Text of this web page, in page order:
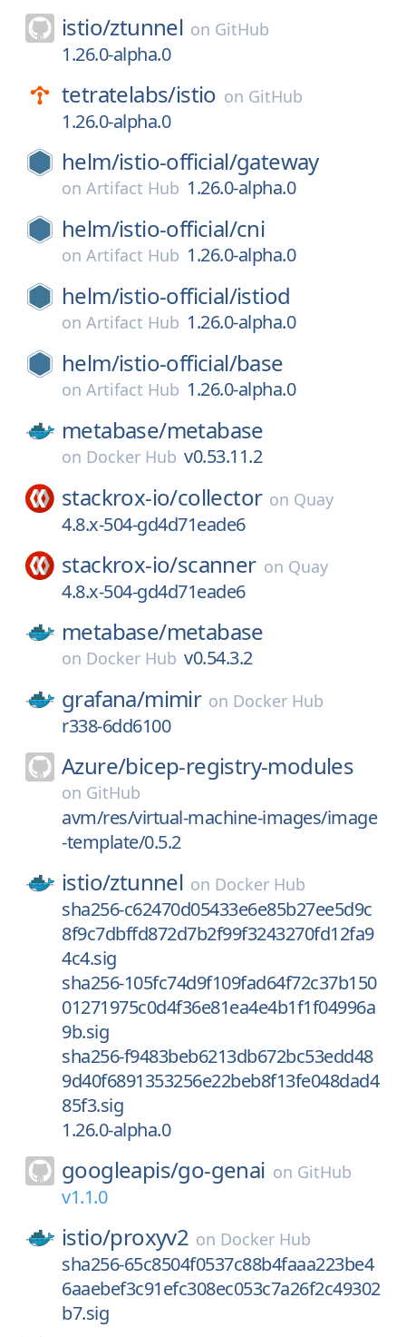
istio/ztunnel on GitHub
1.26.0-alpha.0
tetratelabs/istio on GitHub
1.26.0-alpha.0
helm/istio-official/gateway
on Artifact Hub 1.26.0-alpha.0
helm/istio-official/cni
on Artifact Hub 1.26.0-alpha.0
helm/istio-official/istiod
on Artifact Hub 1.26.0-alpha.0
helm/istio-official/base
on Artifact Hub 1.26.0-alpha.0
metabase/metabase
on Docker Hub v0.53.11.2
stackrox-io/collector on Quay
4.8.x-504-gd4d71eade6
stackrox-io/scanner on Quay
4.8.x-504-gd4d71eade6
metabase/metabase
on Docker Hub v0.54.3.2
grafana/mimir on Docker Hub
r338-6dd6100
Azure/bicep-registry-modules
on GitHub
avm/res/virtual-machine-images/image
-template/0.5.2
istio/ztunnel on Docker Hub
sha256-c62470d05433e6e85b27ee5d9c
8f9c7dbffd872d7b2f99f3243270fd12fa9
4c4.sig
sha256-105fc74d9f109fad64f72c37b150
01271975c0d4f36e81ea4e4b1f1f04996a
9b.sig
sha256-f9483beb6213db672bc53edd48
9d40f6891353256e22beb8f13fe048dad4
85f3.sig
1.26.0-alpha.0
googleapis/go-genai on GitHub
v1.1.0
istio/proxyv2 on Docker Hub
sha256-65c8504f0537c88b4faaa223be4
6aaebef3c91efc308ec053c7a26f2c49302
b7.sig